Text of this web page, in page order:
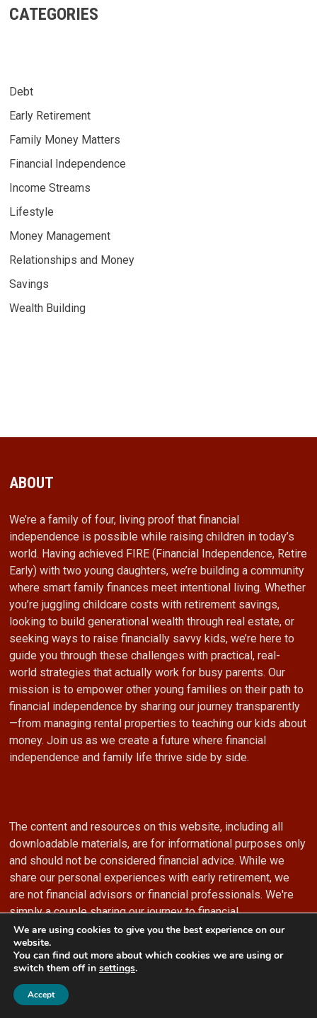
CATEGORIES
Debt
Early Retirement
Family Money Matters
Financial Independence
Income Streams
Lifestyle
Money Management
Relationships and Money
Savings
Wealth Building
ABOUT
We’re a family of four, living proof that financial
independence is possible while raising children in today’s
world. Having achieved FIRE (Financial Independence, Retire
Early) with two young daughters, we’re building a community
where smart family finances meet intentional living. Whether
you’re juggling childcare costs with retirement savings,
looking to build generational wealth through real estate, or
seeking ways to raise financially savvy kids, we’re here to
guide you through these challenges with practical, real-
world strategies that actually work for busy parents. Our
mission is to empower other young families on their path to
financial independence by sharing our journey transparently
—from managing rental properties to teaching our kids about
money. Join us as we create a future where financial
independence and family life thrive side by side.
The content and resources on this website, including all
downloadable materials, are for informational purposes only
and should not be considered financial advice. While we
share our personal experiences with early retirement, we
are not financial advisors or financial professionals. We're
simply a couple sharing our journey to financial
independence.
While we strive to provide accurate and valuable information
We are using cookies to give you the best experience on our
website.
You can find out more about which cookies we are using or
switch them off in settings.
Accept
2